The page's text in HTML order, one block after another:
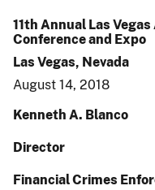
11th Annual Las
Conference and Expo
Las Vegas, Nevada
August 14, 2018
Kenneth A. Blanco
Director
Financial Crimes